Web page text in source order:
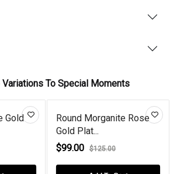
To Special Moments
Gold
Round Morganite Rose
Gold Plat...
$99.00
$125.00